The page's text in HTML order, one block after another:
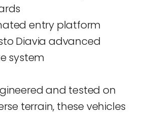
entry platform
Diavia advanced
system
and tested on
terrain, these vehicles